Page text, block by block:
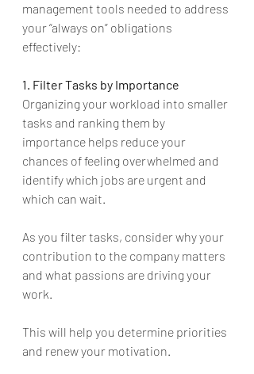
management tools needed to address
your “always on” obligations
effectively:
1. Filter Tasks by Importance
Organizing your workload into smaller
tasks and ranking them by
importance helps reduce your
chances of feeling overwhelmed and
identify which jobs are urgent and
which can wait.
As you filter tasks, consider why your
contribution to the company matters
and what passions are driving your
work.
This will help you determine priorities
and renew your motivation.